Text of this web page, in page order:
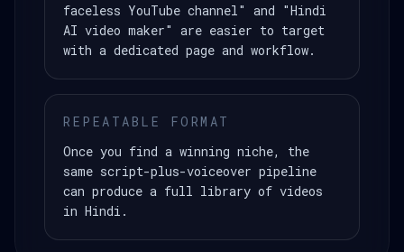
faceless YouTube channel" and "Hindi
AI video maker" are easier to target
with a dedicated page and workflow.
REPEATABLE FORMAT
Once you find a winning niche, the
same script-plus-voiceover pipeline
can produce a full library of videos
in Hindi.